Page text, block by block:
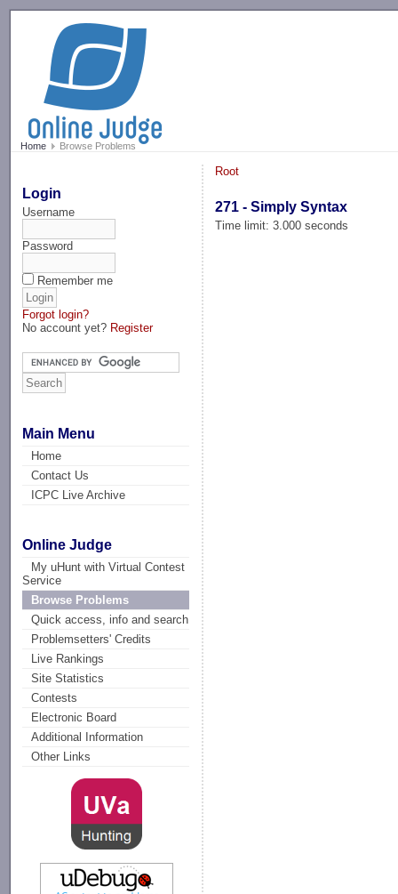
Home Browse Problems
Login
Username
Password
Remember me
Forgot login?
No account yet? Register
Main Menu
Home
Contact Us
ICPC Live Archive
Online Judge
My uHunt with Virtual Contest
Service
Browse Problems
Quick access, info and search
Problemsetters' Credits
Live Rankings
Site Statistics
Contests
Electronic Board
Additional Information
Other Links
Root
271 - Simply Syntax
Time limit: 3.000 seconds